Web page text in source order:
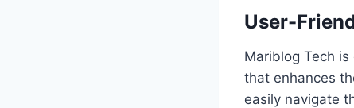
User-
Mariblog Tech
that enhances
easily navigate